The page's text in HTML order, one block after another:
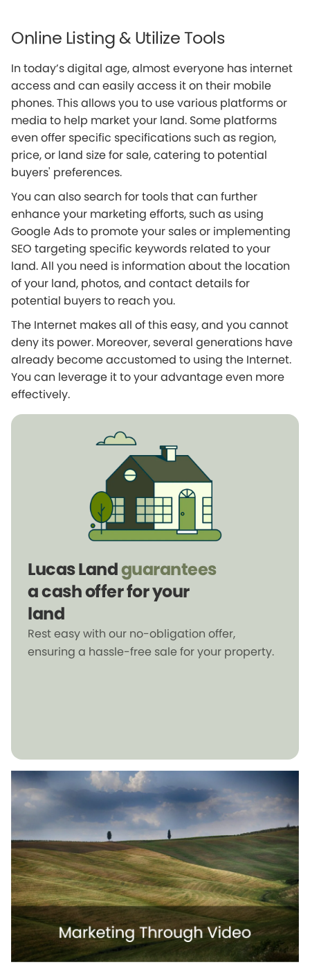
Online Listing & Utilize Tools
In today’s digital age, almost everyone has internet
access and can easily access it on their mobile
phones. This allows you to use various platforms or
media to help market your land. Some platforms
even offer specific specifications such as region,
price, or land size for sale, catering to potential
buyers' preferences.
You can also search for tools that can further
enhance your marketing efforts, such as using
Google Ads to promote your sales or implementing
SEO targeting specific keywords related to your
land. All you need is information about the location
of your land, photos, and contact details for
potential buyers to reach you.
The Internet makes all of this easy, and you cannot
deny its power. Moreover, several generations have
already become accustomed to using the Internet.
You can leverage it to your advantage even more
effectively.
Lucas Landguarantees
a cash offer for your
land
Rest easy with our no-obligation offer,
ensuring a hassle-free sale for your property.